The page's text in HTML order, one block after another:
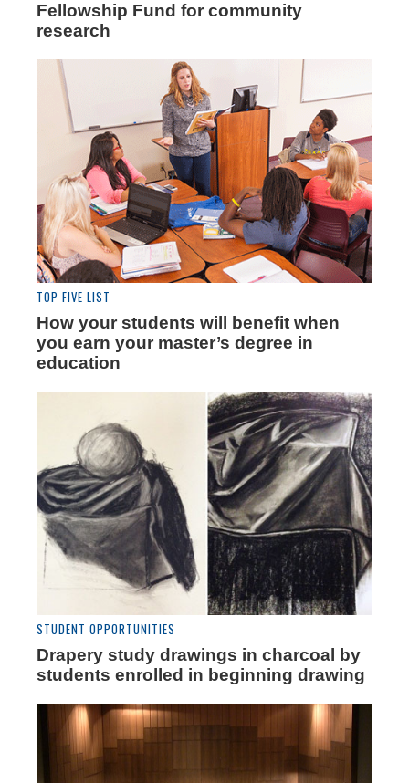
Fellowship Fund for community
research
TOP FIVE LIST
How your students will benefit when
you earn your master’s degree in
education
STUDENT OPPORTUNITIES
Drapery study drawings in charcoal by
students enrolled in beginning drawing